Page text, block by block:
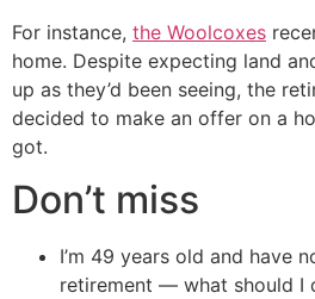
For instance, the Woolcoxes
home. Despite expecting land
up as they’d been seeing, the
decided to make an offer on a
got.
Don’t miss
I’m 49 years old and have
retirement — what should I